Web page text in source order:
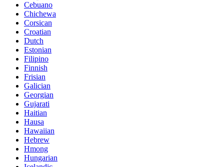
Cebuano
Chichewa
Corsican
Croatian
Dutch
Estonian
Filipino
Finnish
Frisian
Galician
Georgian
Gujarati
Haitian
Hausa
Hawaiian
Hebrew
Hmong
Hungarian